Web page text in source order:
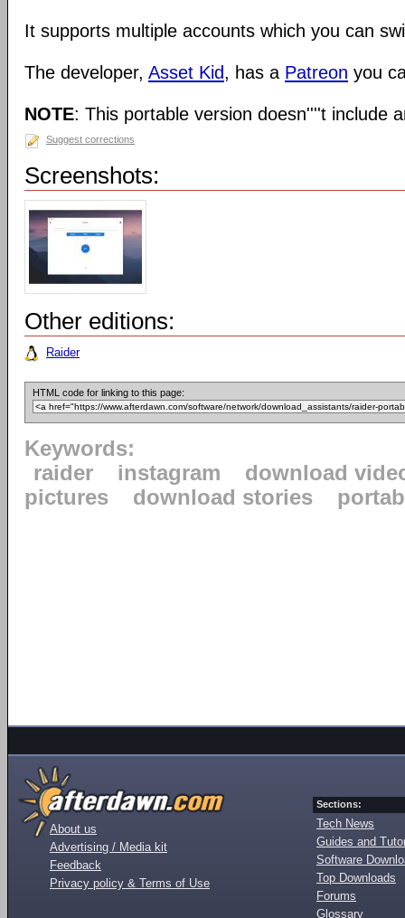
It supports multiple accounts which you can
The developer, Asset Kid, has a Patreon you
NOTE: This portable version doesn''''t include
Suggest corrections
Screenshots:
Other editions:
Raider
HTML code for linking to this page:
Keywords:
raider
instagram
download
pictures
download stories
About us
Advertising / Media kit
Feedback
Privacy policy & Terms of Use
Sections:
Tech News
Guides and
Software
Top Downloads
Forums
Glossary